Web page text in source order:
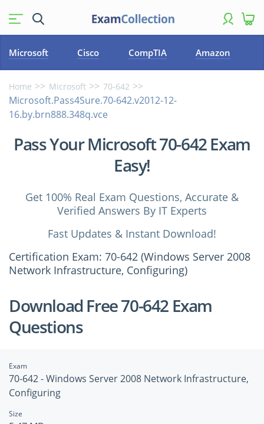
Microsoft Cisco CompTIA Amazon
Home Microsoft 70-642
Microsoft.Pass4Sure.70-642.v2012-12-
16.by.brn888.348q.vce
Pass Your Microsoft 70-642 Exam
Easy!
Get 100% Real Exam Questions, Accurate &
Verified Answers By IT Experts
Fast Updates & Instant Download!
Certification Exam: 70-642 (Windows Server 2008
Network Infrastructure, Configuring)
Download Free 70-642 Exam
Questions
Exam
70-642 - Windows Server 2008 Network Infrastructure,
Configuring
Size